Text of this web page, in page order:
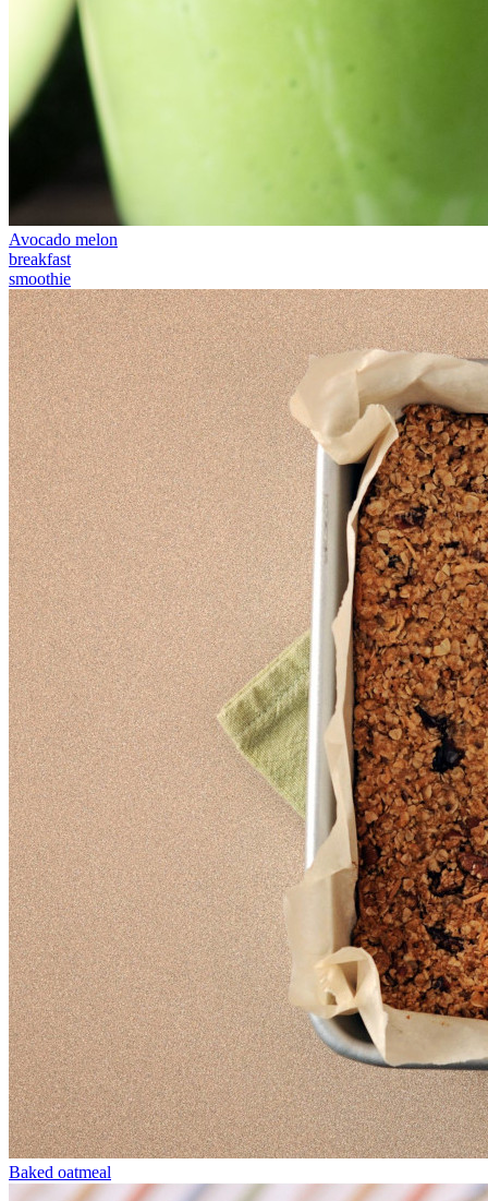
Avocado melon
breakfast
smoothie
Baked oatmeal